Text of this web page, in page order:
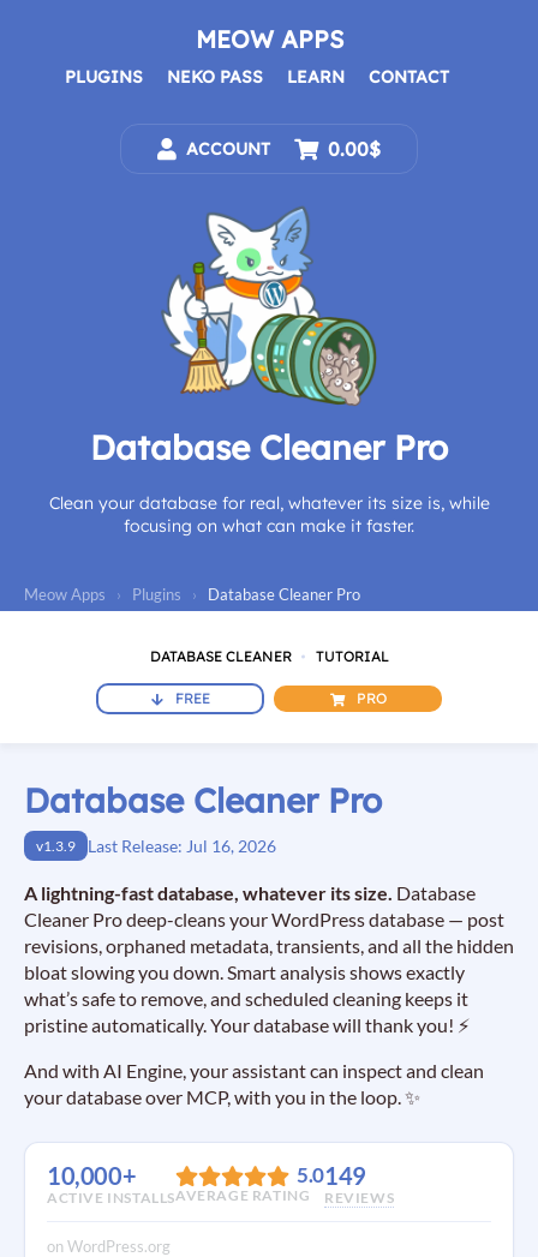
MEOW APPS
PLUGINS NEKO PASS LEARN CONTACT
ACCOUNT 0.00$
Database Cleaner Pro
Clean your database for real, whatever its size is, while
focusing on what can make it faster.
Meow Apps › Plugins › Database Cleaner Pro
DATABASE CLEANER TUTORIAL
FREE PRO
Database Cleaner Pro
v1.3.9 Last Release: Jul 16, 2026
A lightning-fast database, whatever its size. Database
Cleaner Pro deep-cleans your WordPress database — post
revisions, orphaned metadata, transients, and all the hidden
bloat slowing you down. Smart analysis shows exactly
what’s safe to remove, and scheduled cleaning keeps it
pristine automatically. Your database will thank you! ⚡
And with AI Engine, your assistant can inspect and clean
your database over MCP, with you in the loop. ✨
10,000+
ACTIVE INSTALLS
5.0
AVERAGE RATING
149
REVIEWS
on WordPress.org